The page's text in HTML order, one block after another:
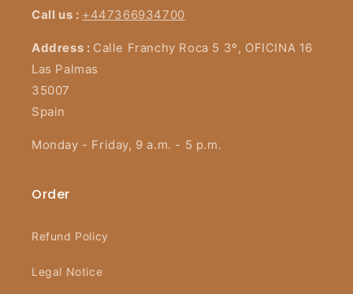
Call us : +447366934700
Address : Calle Franchy Roca 5 3º, OFICINA 16
Las Palmas
35007
Spain
Monday - Friday, 9 a.m. - 5 p.m.
Order
Refund Policy
Legal Notice